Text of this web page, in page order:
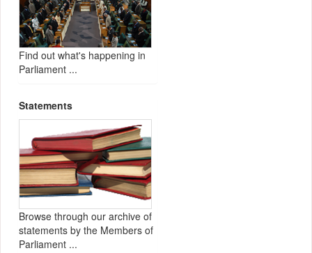
Find out what's happening in
Parliament ...
Statements
Browse through our archive of
statements by the Members of
Parliament ...